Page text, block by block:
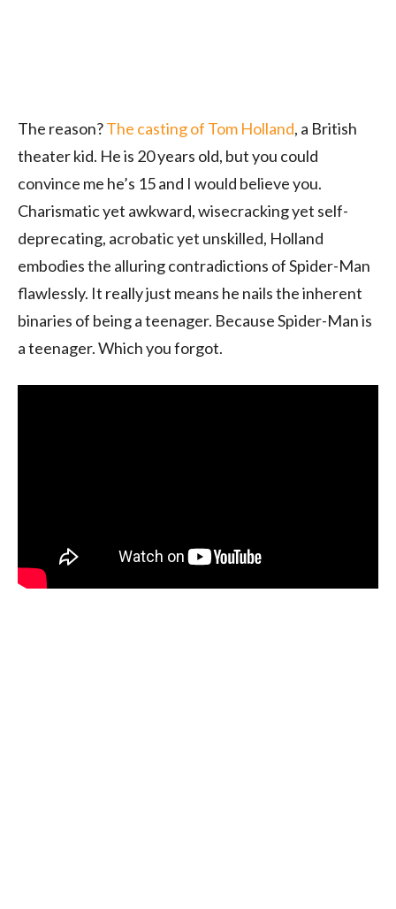
The reason?The casting of Tom Holland, a British
theater kid. He is 20 years old, but you could
convince me he’s 15 and I would believe you.
Charismatic yet awkward, wisecracking yet self-
deprecating, acrobatic yet unskilled, Holland
embodies the alluring contradictions of Spider-Man
flawlessly. It really just means he nails the inherent
binaries of being a teenager. Because Spider-Man is
a teenager. Which you forgot.